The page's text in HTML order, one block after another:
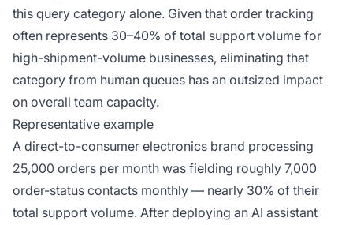
this query category alone. Given that order tracking
often represents 30–40% of total support volume for
high-shipment-volume businesses, eliminating that
category from human queues has an outsized impact
on overall team capacity.
Representative example
A direct-to-consumer electronics brand processing
25,000 orders per month was fielding roughly 7,000
order-status contacts monthly — nearly 30% of their
total support volume. After deploying an AI assistant